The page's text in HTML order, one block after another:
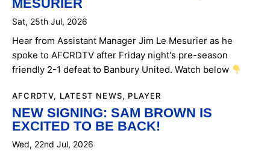
MESURIER
Sat, 25th Jul, 2026
Hear from Assistant Manager Jim Le Mesurier as he
spoke to AFCRDTV after Friday night's pre-season
friendly 2-1 defeat to Banbury United. Watch below
AFCRDTV, LATEST NEWS, PLAYER
NEW SIGNING: SAM BROWN IS
EXCITED TO BE BACK!
Wed, 22nd Jul, 2026